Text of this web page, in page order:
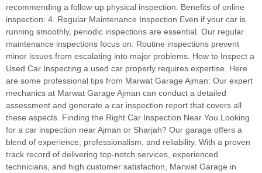
recommending a follow-up physical inspection. Benefits of online
inspection: 4. Regular Maintenance Inspection Even if your car is
running smoothly, periodic inspections are essential. Our regular
maintenance inspections focus on: Routine inspections prevent
minor issues from escalating into major problems. How to Inspect a
Used Car Inspecting a used car properly requires expertise. Here
are some professional tips from Marwat Garage Ajman: Our expert
mechanics at Marwat Garage Ajman can conduct a detailed
assessment and generate a car inspection report that covers all
these aspects. Finding the Right Car Inspection Near You Looking
for a car inspection near Ajman or Sharjah? Our garage offers a
blend of experience, professionalism, and reliability. With a proven
track record of delivering top-notch services, experienced
technicians, and high customer satisfaction, Marwat Garage in